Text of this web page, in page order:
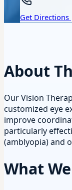
Get Directions
About
Our Vision
customized eye
improve
particularly
(amblyopia) and
What